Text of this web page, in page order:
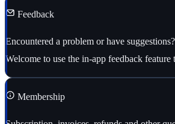
Feedback
Encountered a problem or have suggestions?
Welcome to use the in-app feedback feature
Membership